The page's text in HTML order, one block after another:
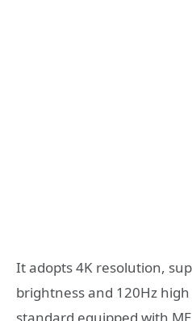
It adopts 4K resolution,
brightness and 120Hz
standard equipped with